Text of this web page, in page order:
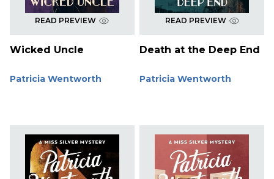
READ PREVIEW
Wicked Uncle
Patricia Wentworth
READ PREVIEW
Death at the Deep End
Patricia Wentworth